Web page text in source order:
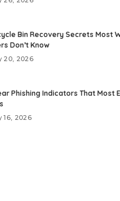
Bin Recovery Secrets Most
Don’t Know
20, 2026
Phishing Indicators That Most
16, 2026